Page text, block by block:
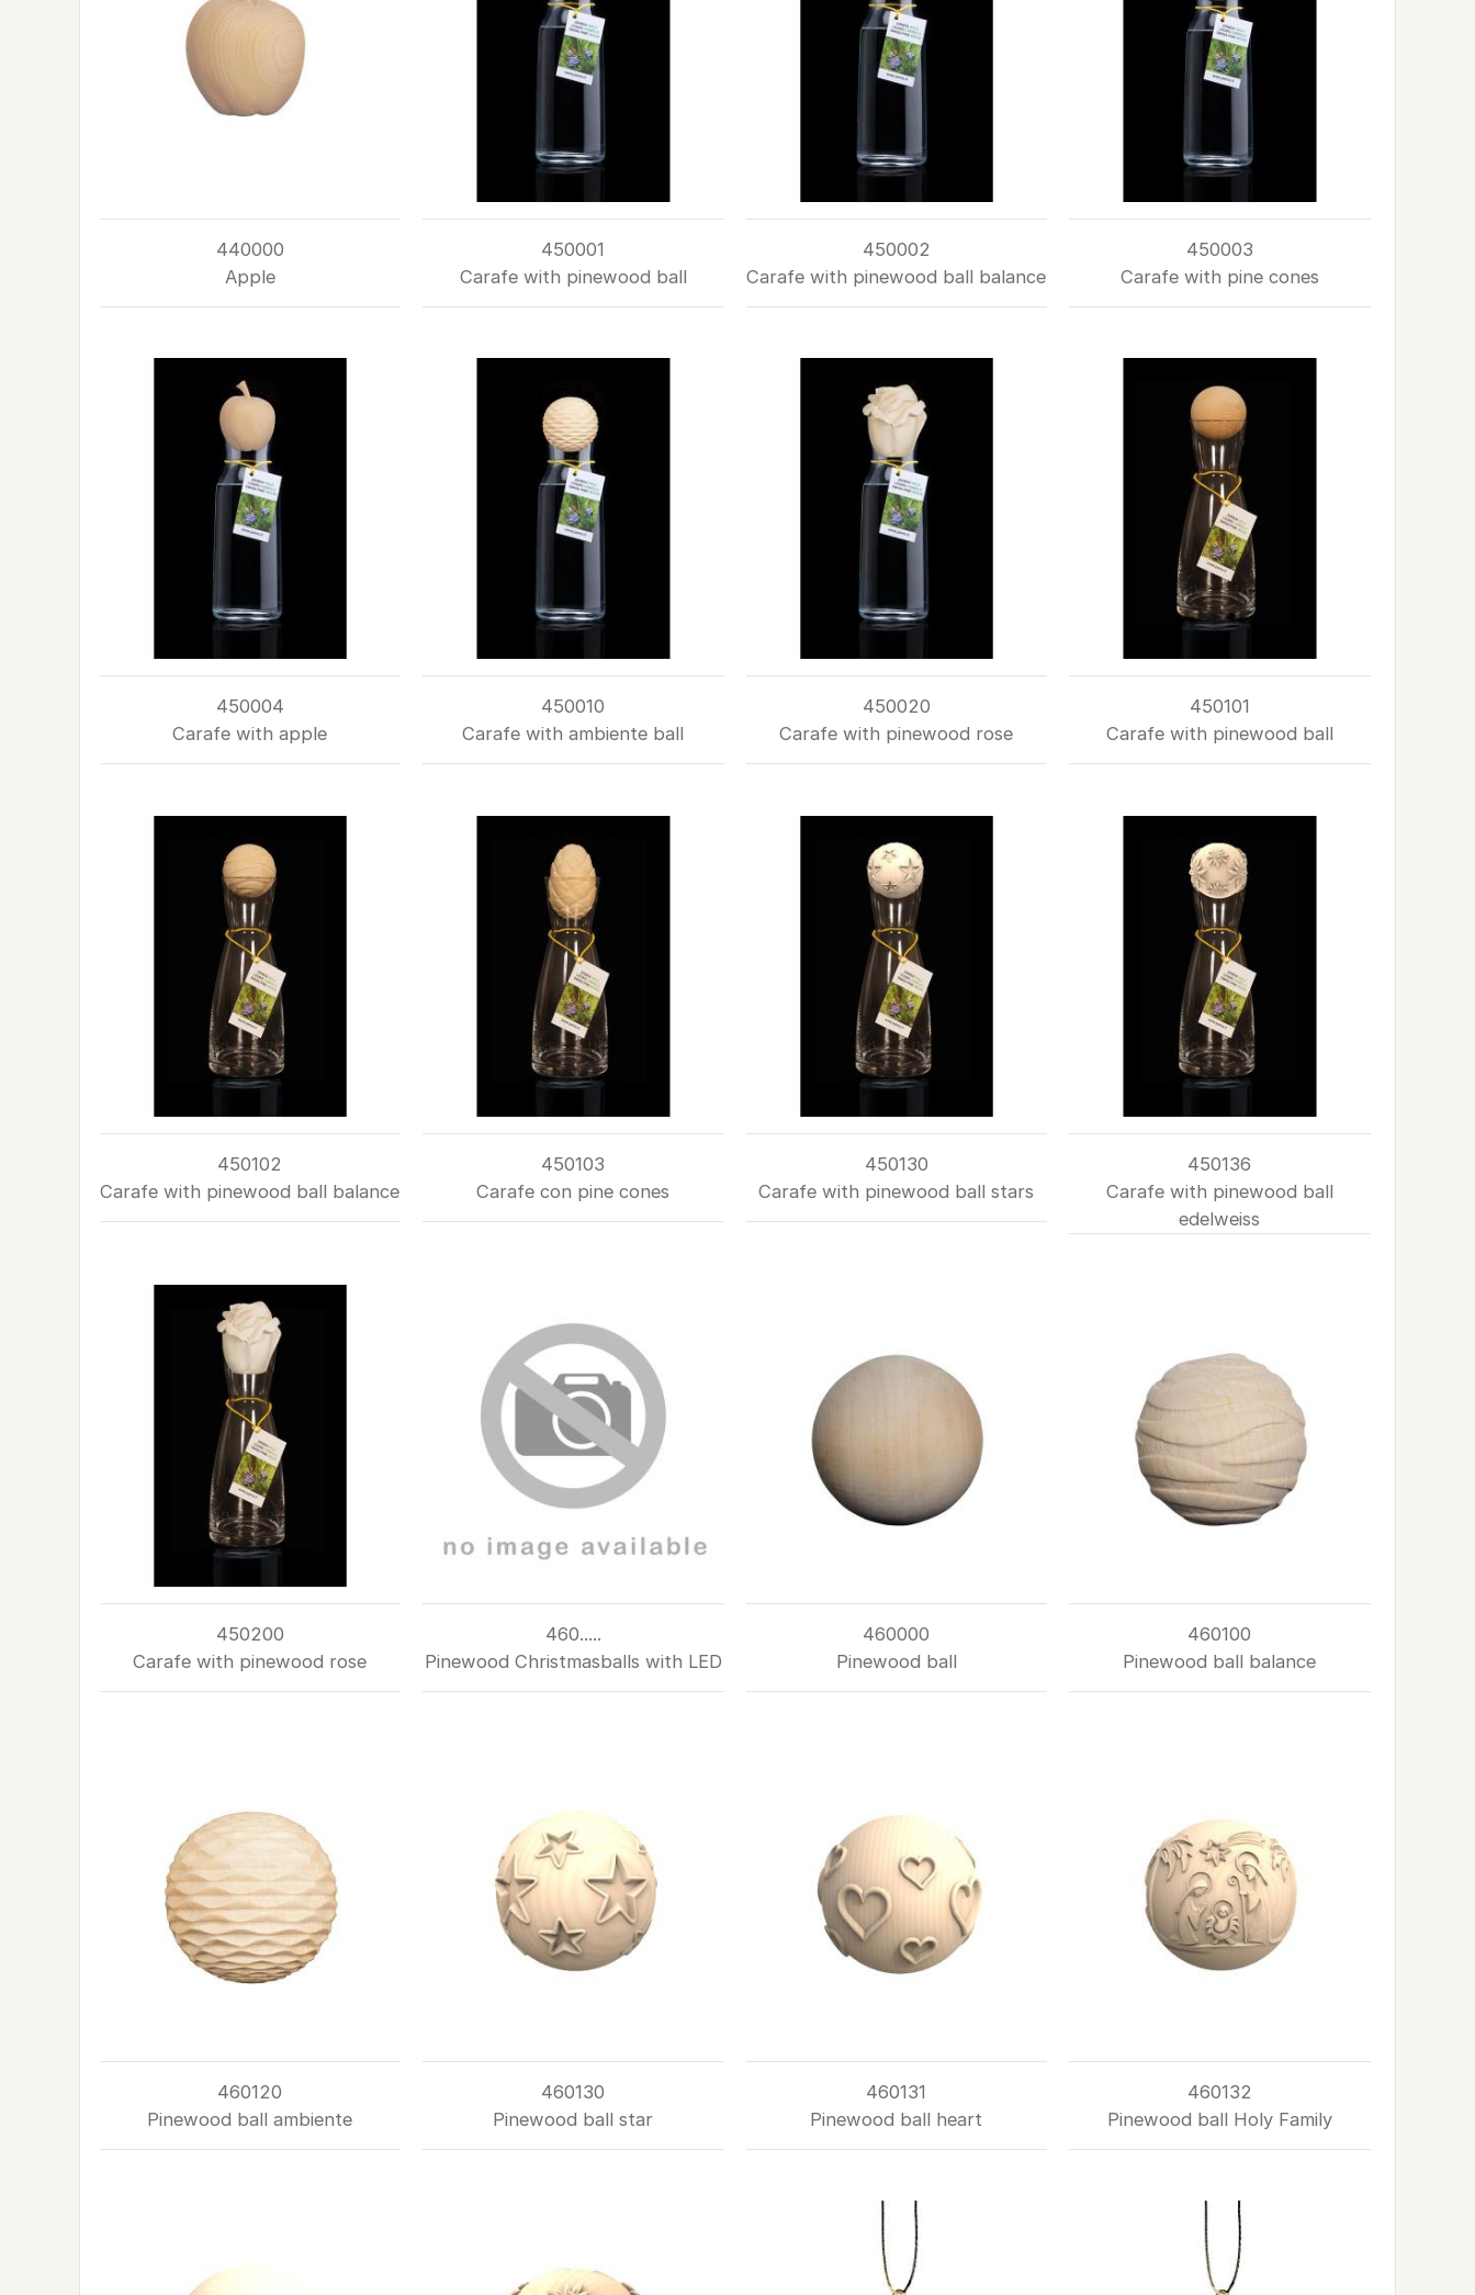
440000
Apple
450001
Carafe with pinewood ball
450002
Carafe with pinewood ball balance
450003
Carafe with pine cones
450004
Carafe with apple
450010
Carafe with ambiente ball
450020
Carafe with pinewood rose
450101
Carafe with pinewood ball
450102
Carafe with pinewood ball balance
450103
Carafe con pine cones
450130
Carafe with pinewood ball stars
450136
Carafe with pinewood ball
edelweiss
450200
Carafe with pinewood rose
460.....
Pinewood Christmasballs with LED
460000
Pinewood ball
460100
Pinewood ball balance
460120
Pinewood ball ambiente
460130
Pinewood ball star
460131
Pinewood ball heart
460132
Pinewood ball Holy Family